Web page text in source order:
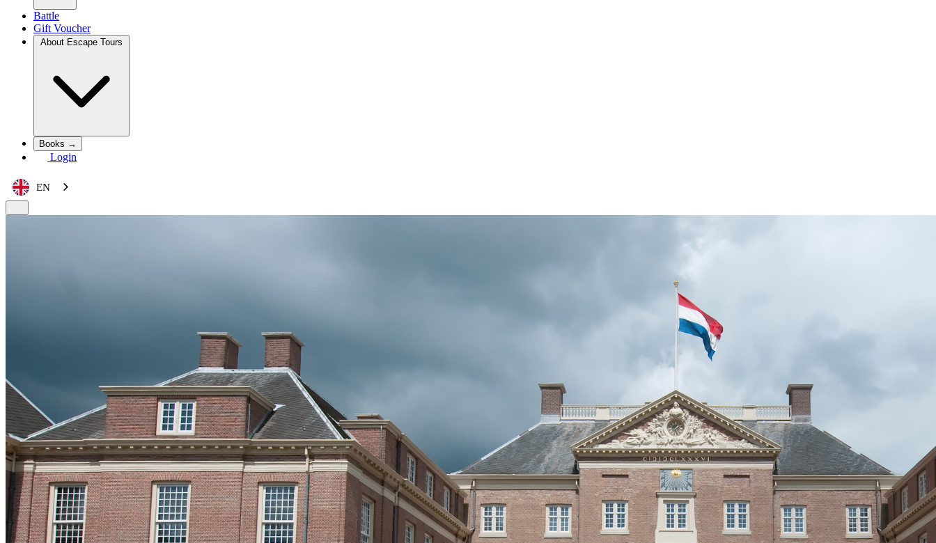
Battle
Gift Voucher
About Escape Tours
Books →
Login
EN